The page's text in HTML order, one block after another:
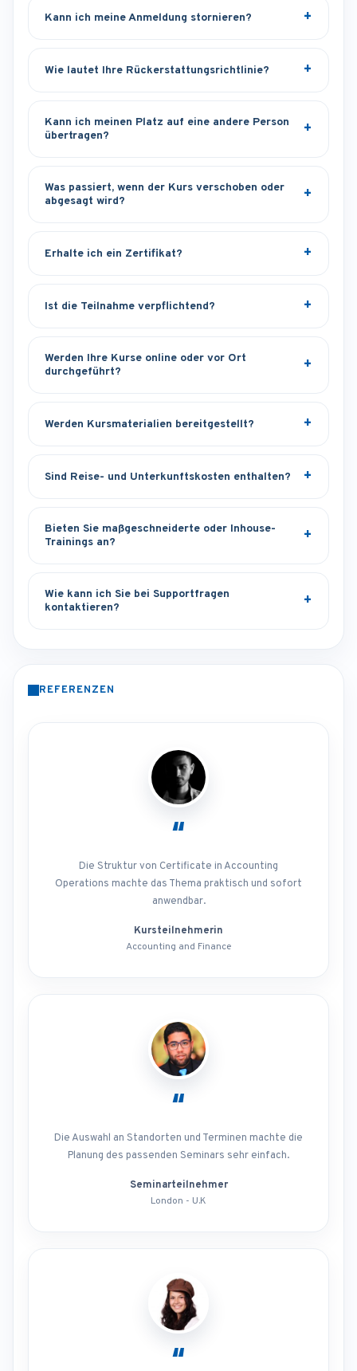
Kann ich meine Anmeldung stornieren?
Wie lautet Ihre Rückerstattungsrichtlinie?
Kann ich meinen Platz auf eine andere Person
übertragen?
Was passiert, wenn der Kurs verschoben oder
abgesagt wird?
Erhalte ich ein Zertifikat?
Ist die Teilnahme verpflichtend?
Werden Ihre Kurse online oder vor Ort
durchgeführt?
Werden Kursmaterialien bereitgestellt?
Sind Reise- und Unterkunftskosten enthalten?
Bieten Sie maßgeschneiderte oder Inhouse-
Trainings an?
Wie kann ich Sie bei Supportfragen
kontaktieren?
REFERENZEN
“
Die Struktur von Certificate in Accounting
Operations machte das Thema praktisch und sofort
anwendbar.
Kursteilnehmerin
Accounting and Finance
“
Die Auswahl an Standorten und Terminen machte die
Planung des passenden Seminars sehr einfach.
Seminarteilnehmer
London - U.K
“